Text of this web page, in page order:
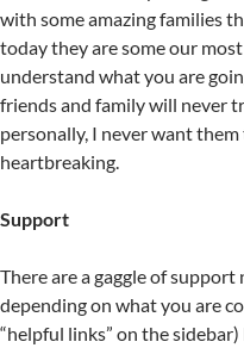
with some amazing families
today they are some our
understand what you are
friends and family will never
personally, I never want
heartbreaking.
Support
There are a gaggle of
depending on what you are
“helpful links” on the